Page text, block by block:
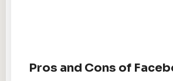
Pros and Cons of